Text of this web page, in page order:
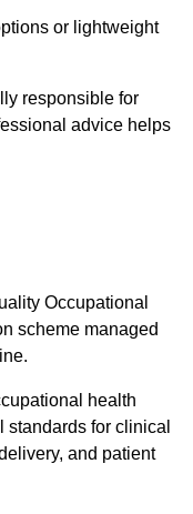
or lightweight
responsible for
advice helps
Occupational
scheme managed
health
for clinical
and patient